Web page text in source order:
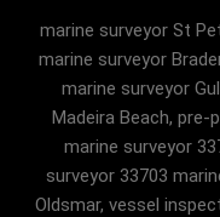
marine surveyor St
marine surveyor
marine surveyor
Madeira Beach, pre-
marine surveyor
surveyor 33703
Oldsmar, vessel